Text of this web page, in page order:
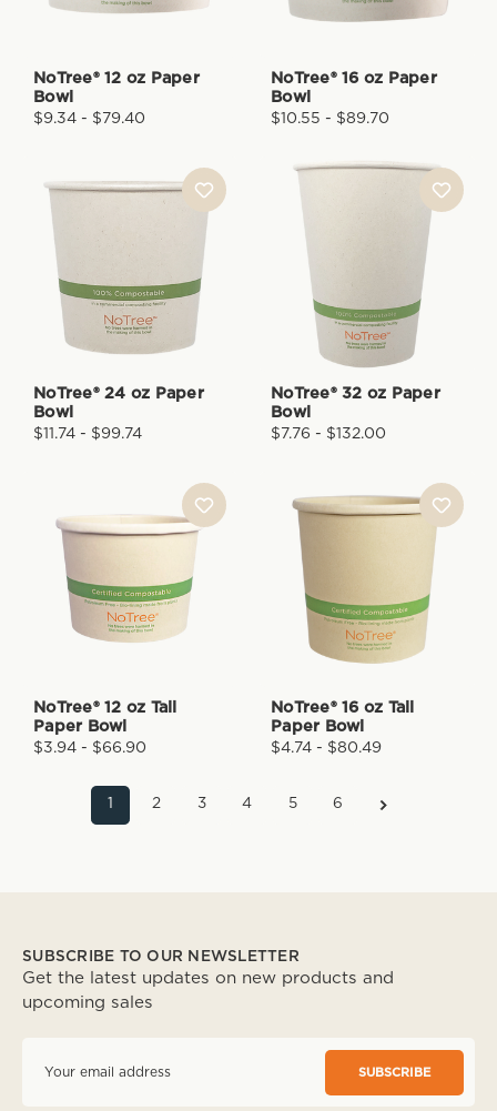
NoTree® 12 oz Paper
Bowl
$9.34 - $79.40
NoTree® 16 oz Paper
Bowl
$10.55 - $89.70
NoTree® 24 oz Paper
Bowl
$11.74 - $99.74
NoTree® 32 oz Paper
Bowl
$7.76 - $132.00
NoTree® 12 oz Tall
Paper Bowl
$3.94 - $66.90
NoTree® 16 oz Tall
Paper Bowl
$4.74 - $80.49
1 2 3 4 5 6
SUBSCRIBE TO OUR NEWSLETTER
Get the latest updates on new products and
upcoming sales